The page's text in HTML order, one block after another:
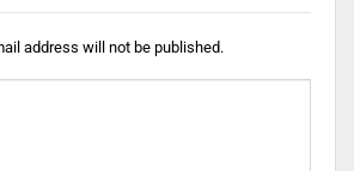
address will not be published.